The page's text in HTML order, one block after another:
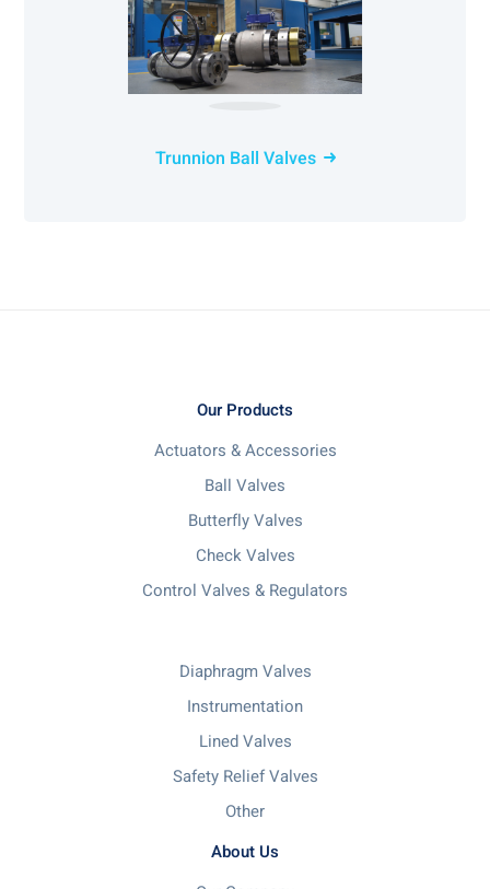
Trunnion Ball Valves
Our Products
Actuators & Accessories
Ball Valves
Butterfly Valves
Check Valves
Control Valves & Regulators
Diaphragm Valves
Instrumentation
Lined Valves
Safety Relief Valves
Other
About Us